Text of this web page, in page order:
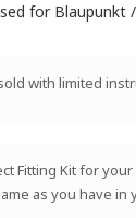
for
with limited
Fitting Kit for
as you have